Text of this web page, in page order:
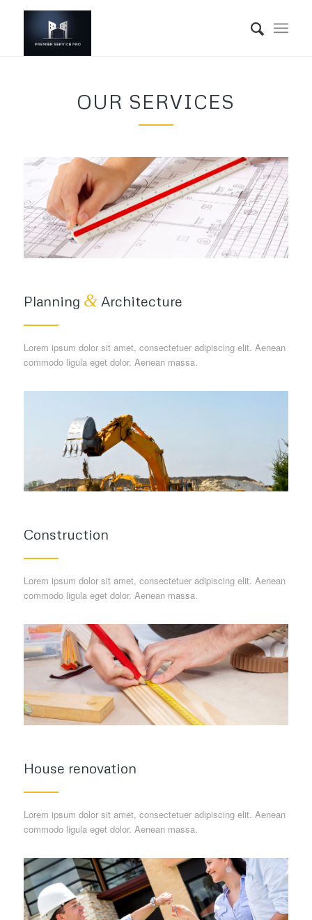
OUR SERVICES
Planning &Architecture
Lorem ipsum dolor sit amet, consectetuer adipiscing elit. Aenean
commodo ligula eget dolor. Aenean massa.
Construction
Lorem ipsum dolor sit amet, consectetuer adipiscing elit. Aenean
commodo ligula eget dolor. Aenean massa.
House renovation
Lorem ipsum dolor sit amet, consectetuer adipiscing elit. Aenean
commodo ligula eget dolor. Aenean massa.